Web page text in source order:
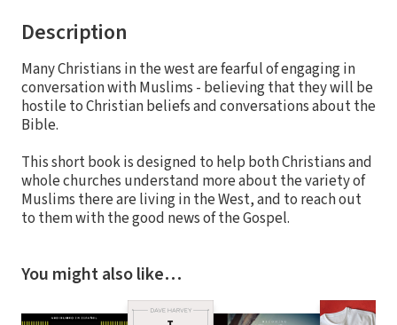
Description
Many Christians in the west are fearful of engaging in
conversation with Muslims - believing that they will be
hostile to Christian beliefs and conversations about the
Bible.
This short book is designed to help both Christians and
whole churches understand more about the variety of
Muslims there are living in the West, and to reach out
to them with the good news of the Gospel.
You might also like…